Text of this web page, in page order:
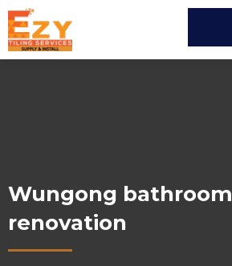
Wungong bathroom
renovation